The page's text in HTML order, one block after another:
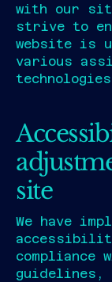
with our
strive to
website is
various
site
We have
compliance
guidelines,